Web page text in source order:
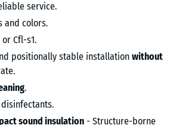
service.
and colors.
Cfl-s1.
positionally stable installation without
.
sound insulation - Structure-borne